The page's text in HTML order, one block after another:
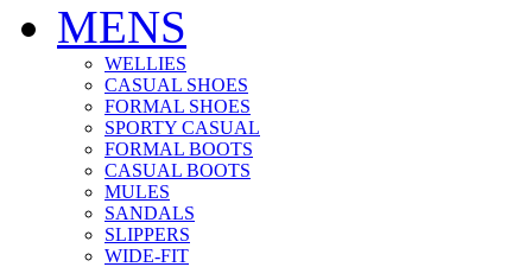
MENS
WELLIES
CASUAL SHOES
FORMAL SHOES
SPORTY CASUAL
FORMAL BOOTS
CASUAL BOOTS
MULES
SANDALS
SLIPPERS
WIDE-FIT